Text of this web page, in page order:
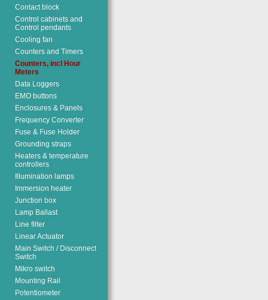
Contact block
Control cabinets and
Control pendants
Cooling fan
Counters and Timers
Counters, incl Hour
Meters
Data Loggers
EMO buttons
Enclosures & Panels
Frequency Converter
Fuse & Fuse Holder
Grounding straps
Heaters & temperature
controllers
Illumination lamps
Immersion heater
Junction box
Lamp Ballast
Line filter
Linear Actuator
Main Switch / Disconnect
Switch
Mikro switch
Mounting Rail
Potentiometer